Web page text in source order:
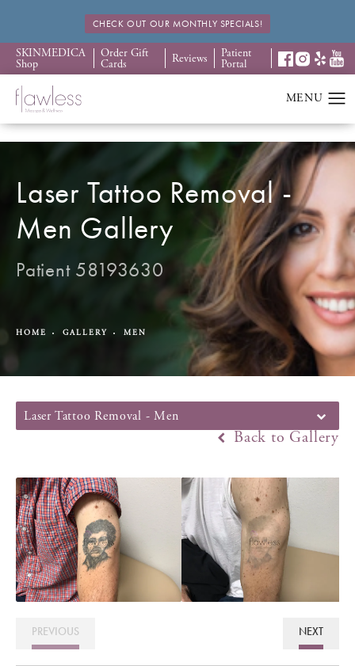
CHECK OUT OUR MONTHLY SPECIALS!
SKINMEDICA
Shop
Order Gift
Cards Reviews Patient
Portal
Laser Tattoo Removal -
Men Gallery
Patient 58193630
HOME GALLERY MEN
Laser Tattoo Removal - Men
Back to Gallery
PREVIOUS NEXT